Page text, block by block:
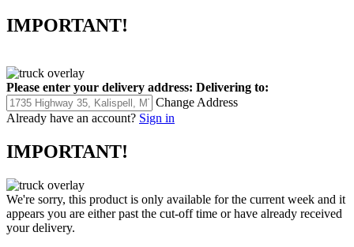
IMPORTANT!
Please enter your delivery address: Delivering to:
Change Address
Already have an account? Sign in
IMPORTANT!
We're sorry, this product is only available for the current week and it
appears you are either past the cut-off time or have already received
your delivery.